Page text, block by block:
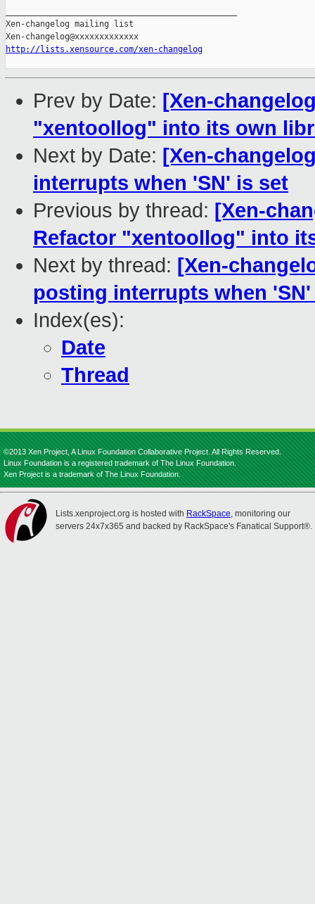
Xen-changelog mailing list
http://lists.xensource.com/xen-changelog
Prev by Date: [Xen-
"xentoollog" into its own
Next by Date: [Xen-
interrupts when 'SN' is set
Previous by thread: [Xen-
Refactor "xentoollog" into
Next by thread: [Xen-
posting interrupts when
Index(es):
Date
Thread
©2013 Xen Project, A Linux Foundation Collaborative Project. All Rights Reserved.
Linux Foundation is a registered trademark of The Linux Foundation.
Xen Project is a trademark of The Linux Foundation.
Lists.xenproject.org is hosted with RackSpace, monitoring our
servers 24x7x365 and backed by RackSpace's Fanatical Support®.